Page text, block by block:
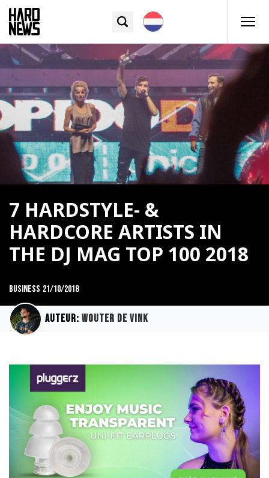
7 HARDSTYLE- &
HARDCORE ARTISTS IN
THE DJ MAG TOP 100 2018
Business 21/10/2018
Auteur: Wouter de Vink